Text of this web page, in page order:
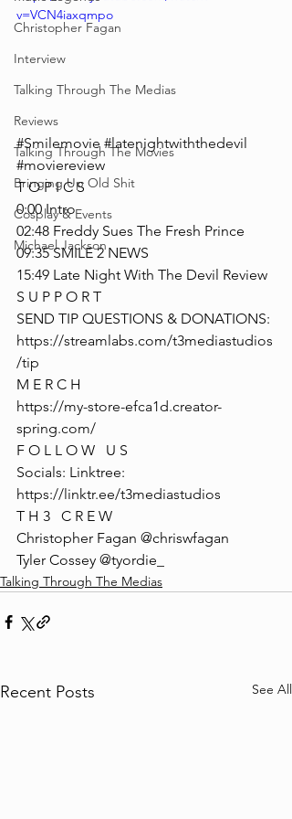
Christopher Fagan
Interview
Talking Through The Medias
Reviews
Talking Through The Movies
Bringing Up Old Shit
Cosplay & Events
Michael Jackson
v=VCN4iaxqmpo
#Smilemovie #latenightwiththedevil
#moviereview
T O P I C S
0:00 Intro
02:48 Freddy Sues The Fresh Prince
09:35 SMILE 2 NEWS
15:49 Late Night With The Devil Review
S U P P O R T
SEND TIP QUESTIONS & DONATIONS:
https://streamlabs.com/t3mediastudios
/tip
M E R C H
https://my-store-efca1d.creator-
spring.com/
F O L L O W   U S
Socials: Linktree:
https://linktr.ee/t3mediastudios
T H 3   C R E W
Christopher Fagan @chriswfagan
Tyler Cossey @tyordie_
Talking Through The Medias
Recent Posts See All